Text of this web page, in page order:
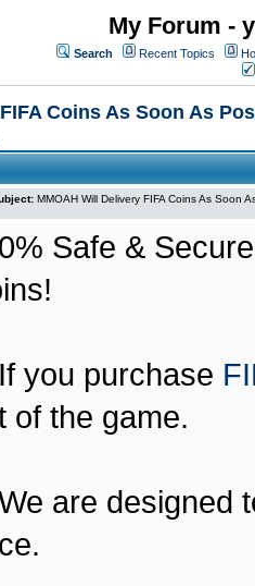
My Forum -
Search Recent Topics
Coins As Soon As
MMOAH Will Delivery FIFA Coins As Soon
Safe &
you purchase
of the game.
are designed